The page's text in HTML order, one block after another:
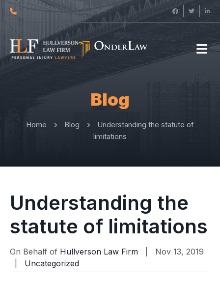
Blog
Home Blog
Understanding the statute of
limitations
Understanding the
statute of limitations
On Behalf of Hullverson Law Firm | Nov 13, 2019
Uncategorized